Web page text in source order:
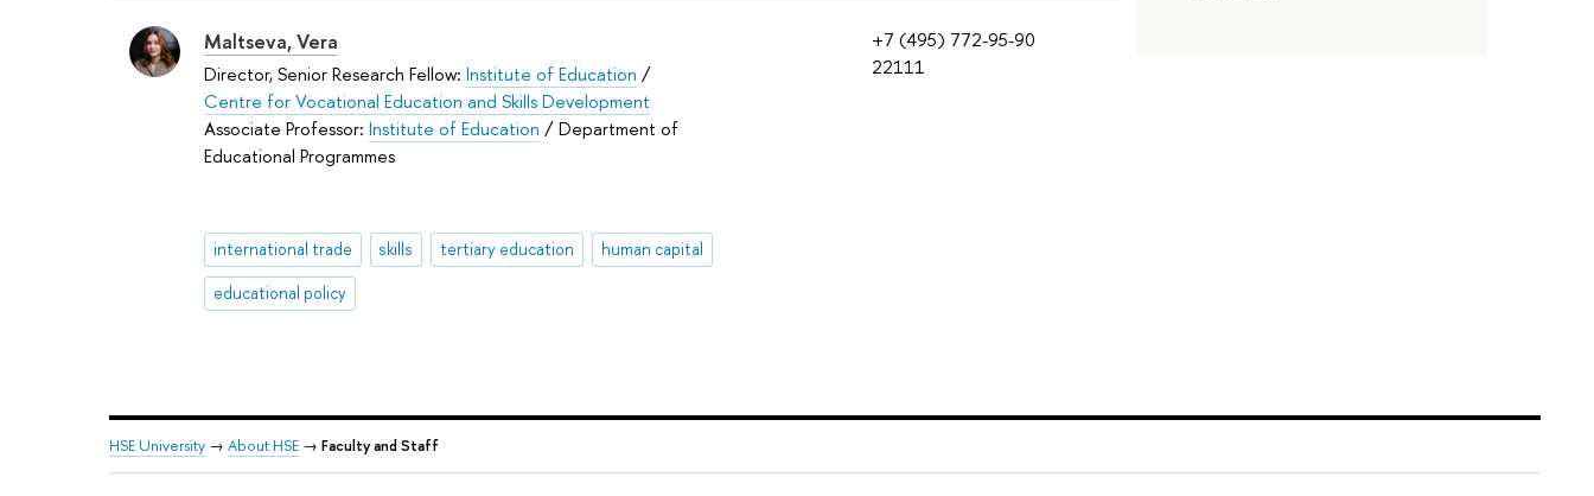
+7 (495) 772-95-90
22111
Maltseva, Vera
Director, Senior Research Fellow: Institute of Education /
Centre for Vocational Education and Skills Development
Associate Professor: Institute of Education / Department of
Educational Programmes
international trade skills tertiary education human capital
educational policy
HSE University → About HSE → Faculty and Staff